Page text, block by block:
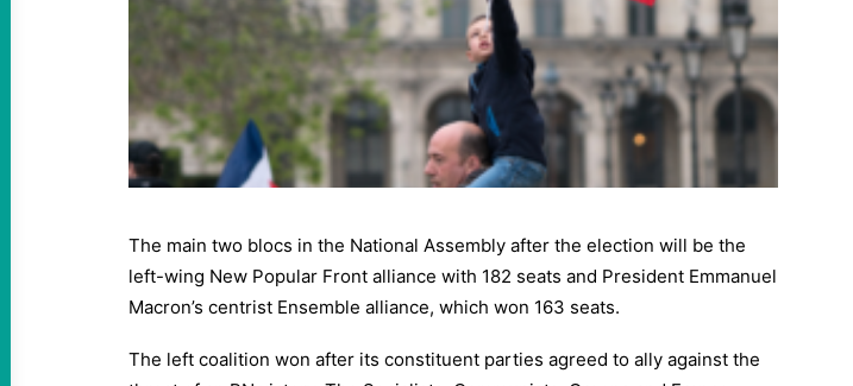
The main two blocs in the National Assembly after the election will be the
left-wing New Popular Front alliance with 182 seats and President Emmanuel
Macron’s centrist Ensemble alliance, which won 163 seats.
The left coalition won after its constituent parties agreed to ally against the